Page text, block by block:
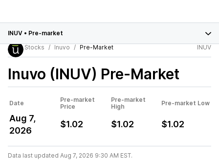
INUV • Pre-market
Stocks
Inuvo Pre-Market INUV
Inuvo (INUV) Pre-Market
Date
Pre-market
Price
Pre-market
High
Pre-market Low
Aug 7,
2026
$1.02 $1.02 $1.02
Data last updated Aug 7, 2026 9:30 AM EST.